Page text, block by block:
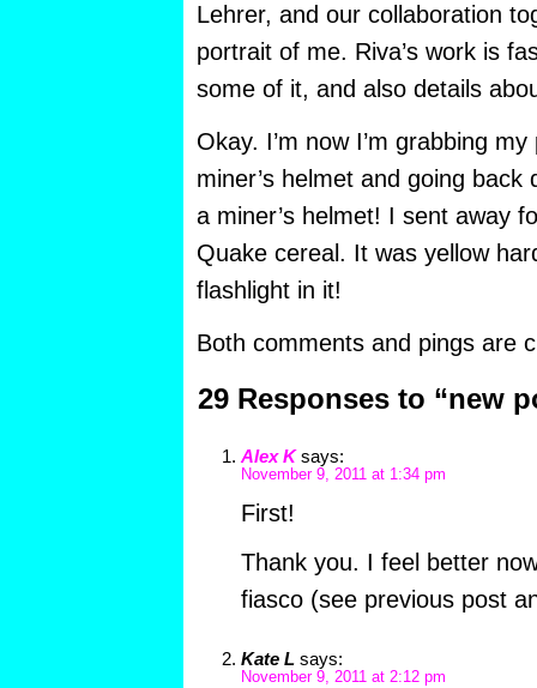
Lehrer, and our collaboration
portrait of me. Riva’s work is
some of it, and also details
Okay. I’m now I’m grabbing
miner’s helmet and going
a miner’s helmet! I sent away
Quake cereal. It was yellow
flashlight in it!
Both comments and pings are
29 Responses to “new
Alex K says:
November 9, 2011 at 1:34 pm
First!
Thank you. I feel better
fiasco (see previous post
Kate L says:
November 9, 2011 at 2:12 pm